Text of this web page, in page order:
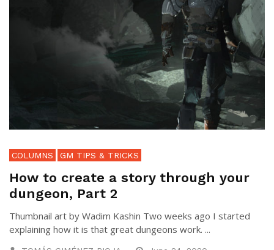
COLUMNS GM TIPS & TRICKS
How to create a story through your
dungeon, Part 2
Thumbnail art by Wadim Kashin Two weeks ago I started
explaining how it is that great dungeons work. ...